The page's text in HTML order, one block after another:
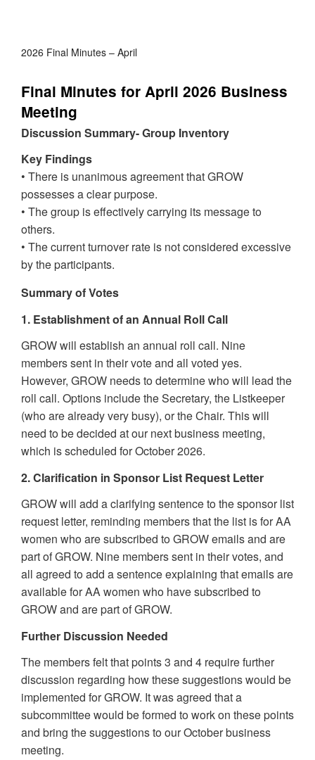
2026 Final Minutes – April
Final Minutes for April 2026 Business
Meeting
Discussion Summary- Group Inventory
Key Findings
• There is unanimous agreement that GROW
possesses a clear purpose.
• The group is effectively carrying its message to
others.
• The current turnover rate is not considered excessive
by the participants.
Summary of Votes
1. Establishment of an Annual Roll Call
GROW will establish an annual roll call. Nine
members sent in their vote and all voted yes.
However, GROW needs to determine who will lead the
roll call. Options include the Secretary, the Listkeeper
(who are already very busy), or the Chair. This will
need to be decided at our next business meeting,
which is scheduled for October 2026.
2. Clarification in Sponsor List Request Letter
GROW will add a clarifying sentence to the sponsor list
request letter, reminding members that the list is for AA
women who are subscribed to GROW emails and are
part of GROW. Nine members sent in their votes, and
all agreed to add a sentence explaining that emails are
available for AA women who have subscribed to
GROW and are part of GROW.
Further Discussion Needed
The members felt that points 3 and 4 require further
discussion regarding how these suggestions would be
implemented for GROW. It was agreed that a
subcommittee would be formed to work on these points
and bring the suggestions to our October business
meeting.